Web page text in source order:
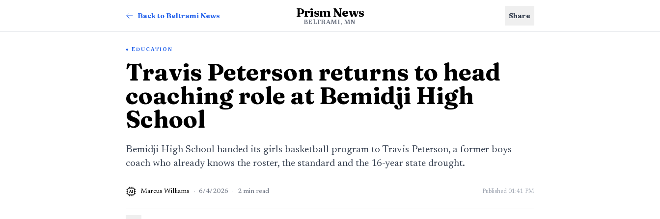
Back to Beltrami News Prism News
BELTRAMI, MN
Share
EDUCATION
Travis Peterson returns to head
coaching role at Bemidji High
School
Bemidji High School handed its girls basketball program to Travis Peterson, a former boys
coach who already knows the roster, the standard and the 16-year state drought.
AI Marcus Williams · 6/4/2026 · 2 min read Published 01:41 PM